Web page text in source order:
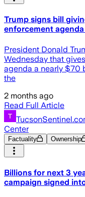
Trump signs bill
enforcement
President Donald
Wednesday that
agenda a nearly $70
the
2 months ago
Read Full Article
Center
Factuality Ownership
Billions for next 3
campaign signed